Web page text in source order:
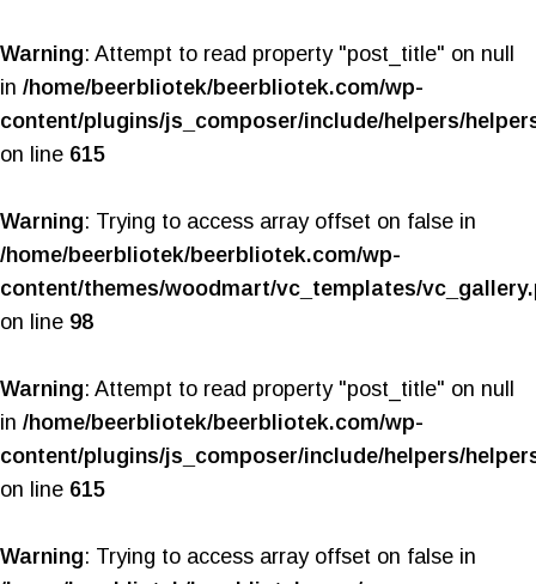
Warning: Attempt to read property "post_title" on null
in /home/beerbliotek/beerbliotek.com/wp-
content/plugins/js_composer/include/helpers/
on line 615
Warning: Trying to access array offset on false in
/home/beerbliotek/beerbliotek.com/wp-
content/themes/woodmart/vc_templates/
on line 98
Warning: Attempt to read property "post_title" on null
in /home/beerbliotek/beerbliotek.com/wp-
content/plugins/js_composer/include/helpers/
on line 615
Warning: Trying to access array offset on false in